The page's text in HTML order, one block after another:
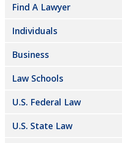
Find A Lawyer
Individuals
Business
Law Schools
U.S. Federal Law
U.S. State Law